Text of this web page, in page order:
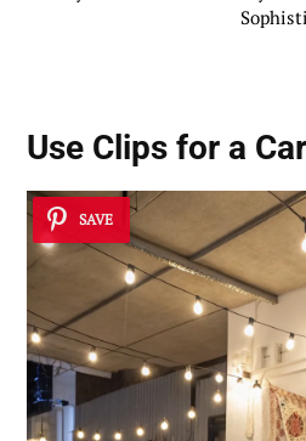
Use Clips for a
SAVE